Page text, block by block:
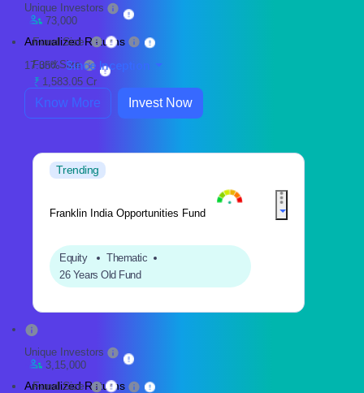
Unique Investors
73,000
Fund Size
Fund Size
1,583.05 Cr
Annualized Returns
17.35% Since Inception
Know More Invest Now
Trending
Franklin India Opportunities Fund
Equity
Thematic
26 Years Old Fund
Unique Investors
3,15,000
Fund Size
Annualized Returns